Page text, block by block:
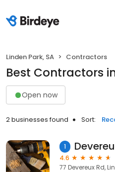
Linden Park, SA Contractors
Best Contractors
Open now
2 businesses found Sort:
1
4.6
77 Devereux Rd,